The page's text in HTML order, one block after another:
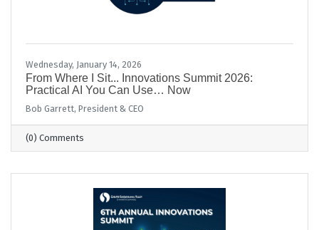
Wednesday, January 14, 2026
From Where I Sit... Innovations Summit 2026:
Practical AI You Can Use… Now
Bob Garrett, President & CEO
(0) Comments